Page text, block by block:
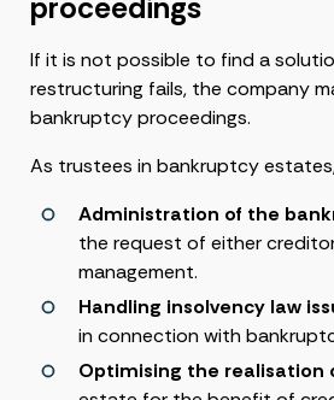
If it is not possible to find a
restructuring fails, the company
bankruptcy proceedings.
As trustees in bankruptcy
Administration of the
the request of either
management.
Handling insolvency law
in connection with
Optimising the realisation